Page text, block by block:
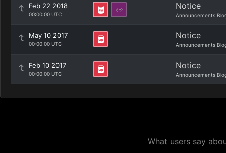
Feb 22 2018
00:00:00 UTC
Notice
Announcements
May 10 2017
00:00:00 UTC
Notice
Announcements
Feb 10 2017
00:00:00 UTC
Notice
Announcements
What users say